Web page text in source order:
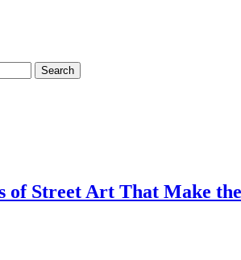
Search
of Street Art That Make